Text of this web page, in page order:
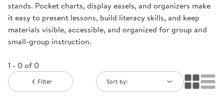
stands. Pocket charts, display easels, and organizers make
it easy to present lessons, build literacy skills, and keep
materials visible, accessible, and organized for group and
small-group instruction.
1 - 0 of 0
Filter Sort by: